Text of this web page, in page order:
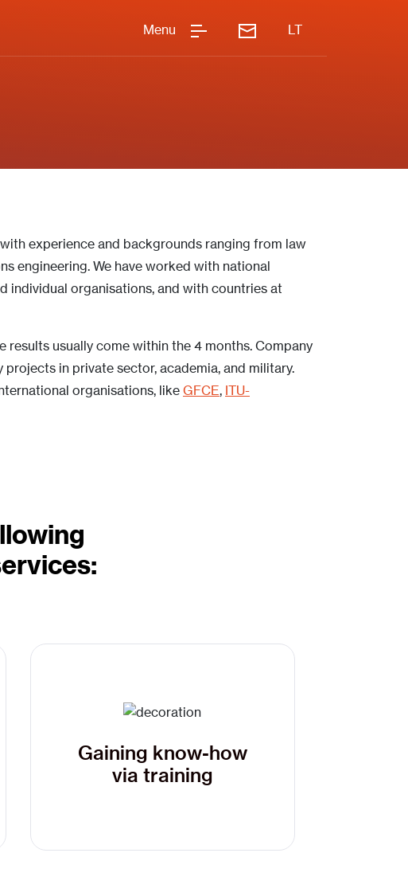
Menu LT
experience and backgrounds ranging from law
engineering. We have worked with national
individual organisations, and with countries at
results usually come within the 4 months. Company
in private sector, academia, and military.
organisations, like GFCE, ITU-
Gaining know-how
via training